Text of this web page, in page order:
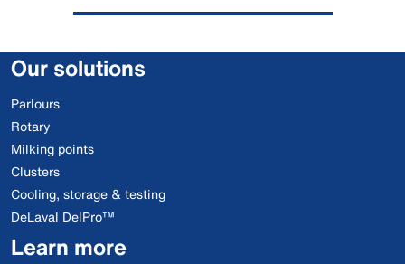
Our solutions
Parlours
Rotary
Milking points
Clusters
Cooling, storage & testing
DeLaval DelPro™
Learn more